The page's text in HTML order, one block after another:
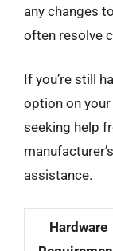
any changes
often resolve
If you’re still
option on
seeking help
assistance.
Hardware